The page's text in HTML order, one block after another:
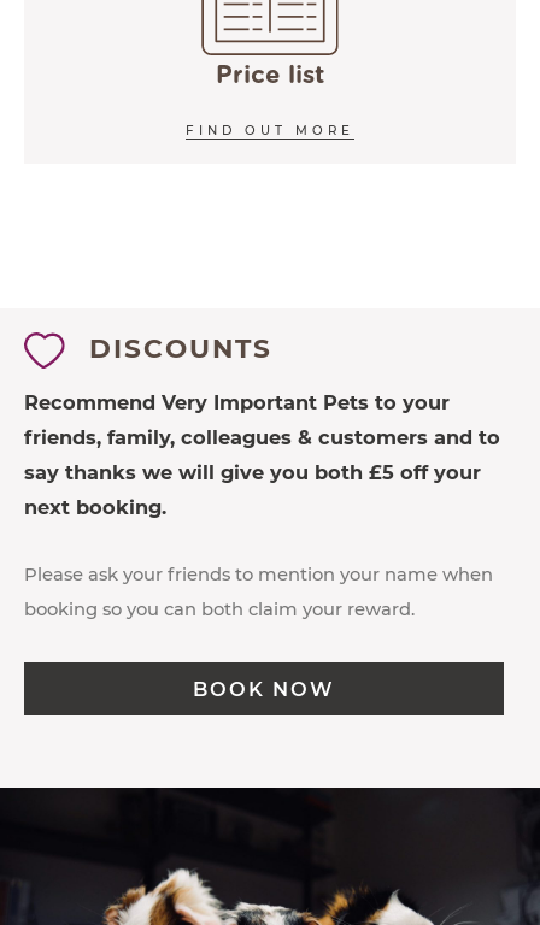
Price list
FIND OUT MORE
DISCOUNTS
Recommend Very Important Pets to your
friends, family, colleagues & customers and to
say thanks we will give you both £5 off your
next booking.
Please ask your friends to mention your name when
booking so you can both claim your reward.
BOOK NOW